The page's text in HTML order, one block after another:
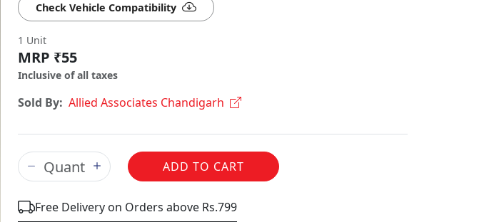
Check Vehicle Compatibility
1 Unit
MRP ₹55
Inclusive of all taxes
Sold By: Allied Associates Chandigarh
ADD TO CART
Free Delivery on Orders above Rs.799